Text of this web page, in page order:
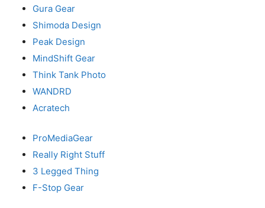
Gura Gear
Shimoda Design
Peak Design
MindShift Gear
Think Tank Photo
WANDRD
Acratech
ProMediaGear
Really Right Stuff
3 Legged Thing
F-Stop Gear